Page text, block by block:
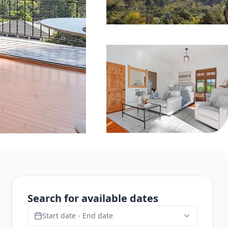
Search for available dates
Start date - End date